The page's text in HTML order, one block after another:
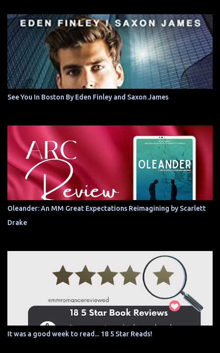
See You In Boston By Eden Finley and Saxon James
Oleander: An MM Great Expectations Reimagining by Scarlett
Drake
It was a good week to read... 18 5 Star Reads!